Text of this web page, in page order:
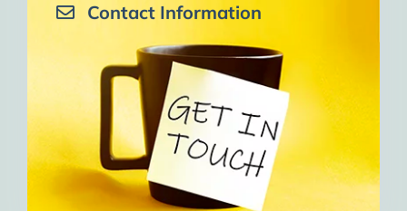
Contact Information